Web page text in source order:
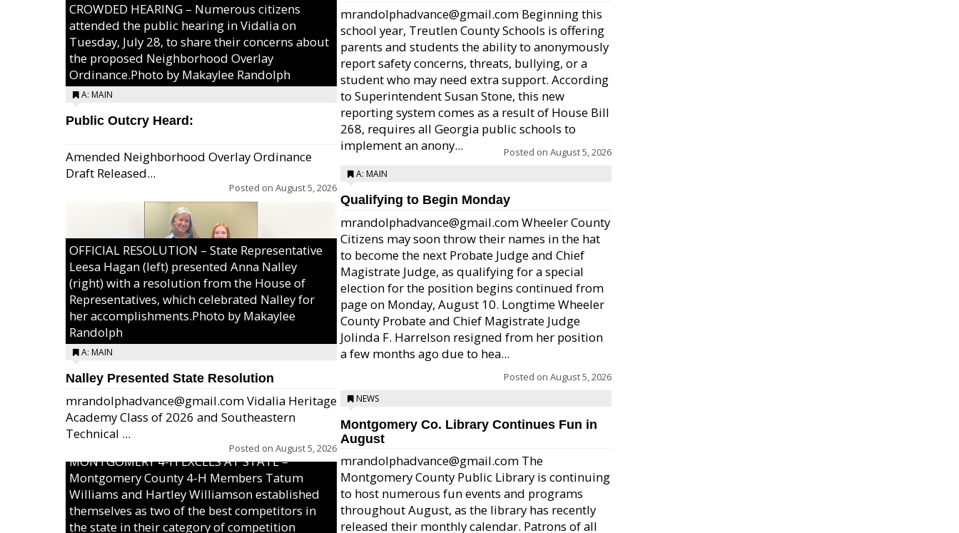
CROWDED HEARING – Numerous citizens
attended the public hearing in Vidalia on
Tuesday, July 28, to share their concerns about
the proposed Neighborhood Overlay
Ordinance.Photo by Makaylee Randolph
A: MAIN
Public Outcry Heard:
Amended Neighborhood Overlay Ordinance
Draft Released...
Posted on August 5, 2026
OFFICIAL RESOLUTION – State Representative
Leesa Hagan (left) presented Anna Nalley
(right) with a resolution from the House of
Representatives, which celebrated Nalley for
her accomplishments.Photo by Makaylee
Randolph
A: MAIN
Nalley Presented State Resolution
mrandolphadvance@gmail.com Vidalia Heritage
Academy Class of 2026 and Southeastern
Technical ...
Posted on August 5, 2026
MONTGOMERY 4-H EXCELS AT STATE –
Montgomery County 4-H Members Tatum
Williams and Hartley Williamson established
themselves as two of the best competitors in
the state in their category of competition
mrandolphadvance@gmail.com Beginning this
school year, Treutlen County Schools is offering
parents and students the ability to anonymously
report safety concerns, threats, bullying, or a
student who may need extra support. According
to Superintendent Susan Stone, this new
reporting system comes as a result of House Bill
268, requires all Georgia public schools to
implement an anony...
Posted on August 5, 2026
A: MAIN
Qualifying to Begin Monday
mrandolphadvance@gmail.com Wheeler County
Citizens may soon throw their names in the hat
to become the next Probate Judge and Chief
Magistrate Judge, as qualifying for a special
election for the position begins continued from
page on Monday, August 10. Longtime Wheeler
County Probate and Chief Magistrate Judge
Jolinda F. Harrelson resigned from her position
a few months ago due to hea...
Posted on August 5, 2026
NEWS
Montgomery Co. Library Continues Fun in
August
mrandolphadvance@gmail.com The
Montgomery County Public Library is continuing
to host numerous fun events and programs
throughout August, as the library has recently
released their monthly calendar. Patrons of all